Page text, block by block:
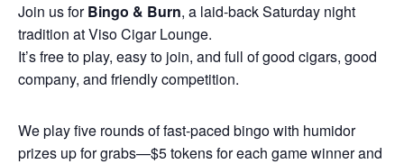
Join us forBingo & Burn, a laid-back Saturday night
tradition at Viso Cigar Lounge.
It’s free to play, easy to join, and full of good cigars, good
company, and friendly competition.
We play five rounds of fast-paced bingo with humidor
prizes up for grabs—$5 tokens for each game winner and